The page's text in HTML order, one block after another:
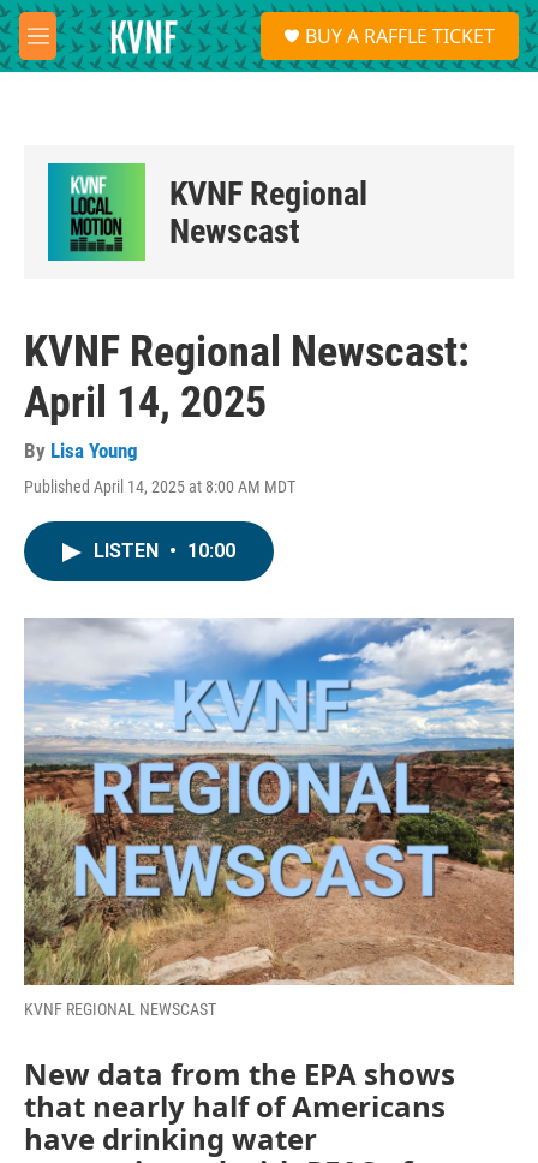
Skip to main content
M
e
S
e
a
BUY A RAFFLE TICKET
KVNF Regional
Newscast
KVNF Regional Newscast:
April 14, 2025
By Lisa Young
Published April 14, 2025 at 8:00 AM MDT
LISTEN • 10:00
KVNF REGIONAL NEWSCAST
New data from the EPA shows
that nearly half of Americans
have drinking water